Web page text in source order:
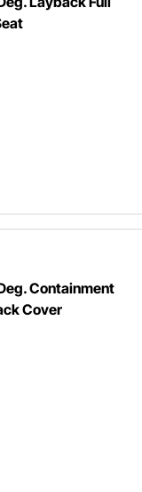
Containment
Cover